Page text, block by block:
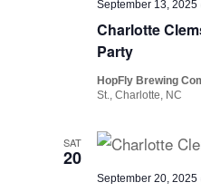
Charlotte
Party
September 13, 2025
HopFly Brewing
St., Charlotte, NC
SAT
20
September 20, 2025